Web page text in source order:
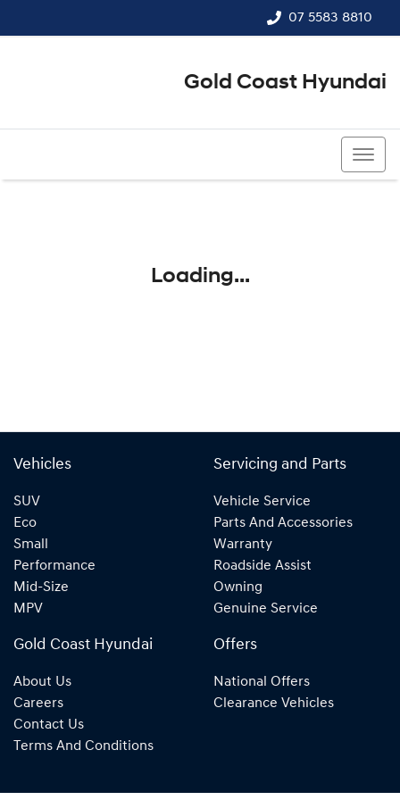
07 5583 8810
Gold Coast Hyundai
Loading...
Vehicles
SUV
Eco
Small
Performance
Mid-Size
MPV
Servicing and Parts
Vehicle Service
Parts And Accessories
Warranty
Roadside Assist
Owning
Genuine Service
Gold Coast Hyundai
About Us
Careers
Contact Us
Terms And Conditions
Offers
National Offers
Clearance Vehicles